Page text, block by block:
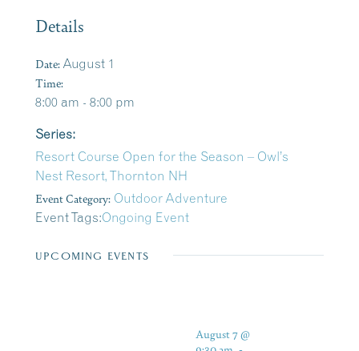
Details
Date: August 1
Time:
8:00 am - 8:00 pm
Series:
Resort Course Open for the Season – Owl’s
Nest Resort, Thornton NH
Event Category: Outdoor Adventure
Event Tags:Ongoing Event
UPCOMING EVENTS
August 7 @